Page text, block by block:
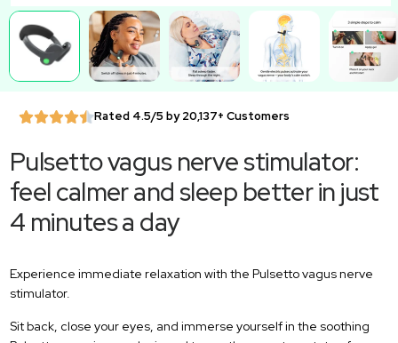
Rated 4.5/5 by 20,137+ Customers
Pulsetto vagus nerve stimulator:
feel calmer and sleep better in just
4 minutes a day
Experience immediate relaxation with the Pulsetto vagus nerve
stimulator.
Sit back, close your eyes, and immerse yourself in the soothing